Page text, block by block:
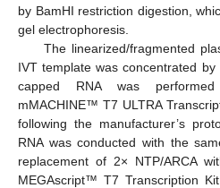
by BamHI restriction digestion,
gel electrophoresis.
The linearized/fragmented
IVT template was concentrated
capped RNA was
mMACHINE™ T7 ULTRA
following the manufacturer’s
RNA was conducted with the
replacement of 2× NTP/ARCA
MEGAscript™ T7 Transcription